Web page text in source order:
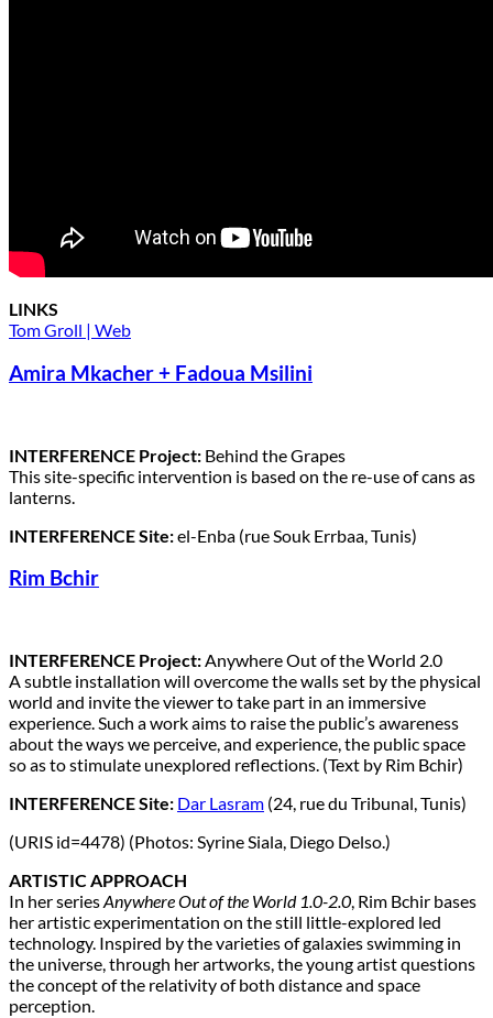
LINKS
Tom Groll | Web
Amira Mkacher + Fadoua Msilini
INTERFERENCE Project: Behind the Grapes
This site-specific intervention is based on the re-use of cans as
lanterns.
INTERFERENCE Site:el-Enba (rue Souk Errbaa, Tunis)
Rim Bchir
INTERFERENCE Project:Anywhere Out of the World 2.0
A subtle installation will overcome the walls set by the physical
world and invite the viewer to take part in an immersive
experience. Such a work aims to raise the public’s awareness
about the ways we perceive, and experience, the public space
so as to stimulate unexplored reflections. (Text by Rim Bchir)
INTERFERENCE Site: Dar Lasram (24, rue du Tribunal, Tunis)
(URIS id=4478) (Photos: Syrine Siala, Diego Delso.)
ARTISTIC APPROACH
In her seriesAnywhere Out of the World 1.0-2.0, Rim Bchir bases
her artistic experimentation on the still little-explored led
technology. Inspired by the varieties of galaxies swimming in
the universe, through her artworks, the young artist questions
the concept of the relativity of both distance and space
perception.